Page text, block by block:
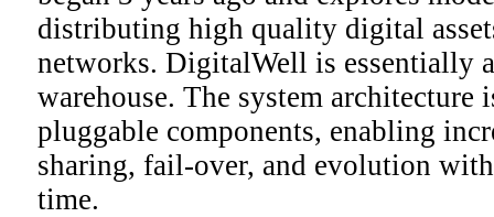
distributing high quality digital
networks. DigitalWell is essentially
warehouse. The system architecture
pluggable components, enabling
sharing, fail-over, and evolution
time.